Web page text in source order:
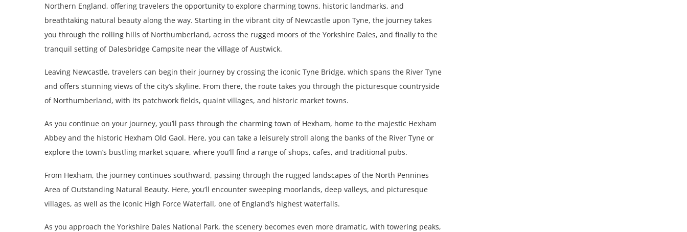
Northern England, offering travelers the opportunity to explore charming towns, historic landmarks, and
breathtaking natural beauty along the way. Starting in the vibrant city of Newcastle upon Tyne, the journey takes
you through the rolling hills of Northumberland, across the rugged moors of the Yorkshire Dales, and finally to the
tranquil setting of Dalesbridge Campsite near the village of Austwick.
Leaving Newcastle, travelers can begin their journey by crossing the iconic Tyne Bridge, which spans the River Tyne
and offers stunning views of the city’s skyline. From there, the route takes you through the picturesque countryside
of Northumberland, with its patchwork fields, quaint villages, and historic market towns.
As you continue on your journey, you’ll pass through the charming town of Hexham, home to the majestic Hexham
Abbey and the historic Hexham Old Gaol. Here, you can take a leisurely stroll along the banks of the River Tyne or
explore the town’s bustling market square, where you’ll find a range of shops, cafes, and traditional pubs.
From Hexham, the journey continues southward, passing through the rugged landscapes of the North Pennines
Area of Outstanding Natural Beauty. Here, you’ll encounter sweeping moorlands, deep valleys, and picturesque
villages, as well as the iconic High Force Waterfall, one of England’s highest waterfalls.
As you approach the Yorkshire Dales National Park, the scenery becomes even more dramatic, with towering peaks,